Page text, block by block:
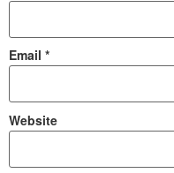
Email *
Website